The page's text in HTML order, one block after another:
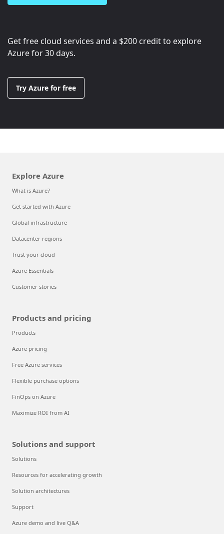
Get free cloud services and a $200 credit to explore
Azure for 30 days.
Try Azure for free
Explore Azure
What is Azure?
Get started with Azure
Global infrastructure
Datacenter regions
Trust your cloud
Azure Essentials
Customer stories
Products and pricing
Products
Azure pricing
Free Azure services
Flexible purchase options
FinOps on Azure
Maximize ROI from AI
Solutions and support
Solutions
Resources for accelerating growth
Solution architectures
Support
Azure demo and live Q&A